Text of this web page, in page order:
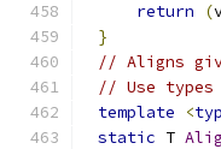
return
(
}
// Aligns
// Use
template
<
static T